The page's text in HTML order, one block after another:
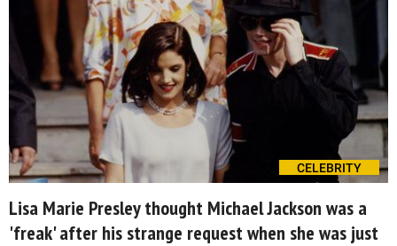
CELEBRITY
Lisa Marie Presley thought Michael Jackson was a
'freak' after his strange request when she was just